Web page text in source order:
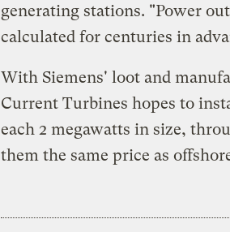
generating stations. "Power
calculated for centuries in
With Siemens' loot and
Current Turbines hopes to
each 2 megawatts in size,
them the same price as